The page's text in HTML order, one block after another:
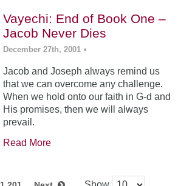
Vayechi: End of Book One –
Jacob Never Dies
December 27th, 2001 •
Jacob and Joseph always remind us
that we can overcome any challenge.
When we hold onto our faith in G-d and
His promises, then we will always
prevail.
Read More